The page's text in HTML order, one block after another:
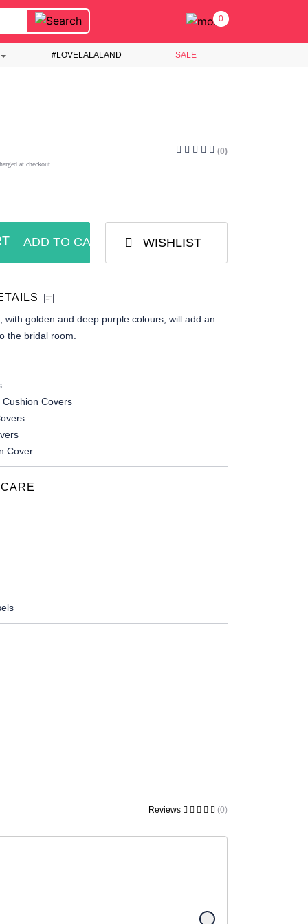
0
#LOVELALALAND SALE
(0)
at checkout
ADD TO CART WISHLIST
with golden and deep purple colours, will add an
the bridal room.
Covers
Cover
Reviews (0)